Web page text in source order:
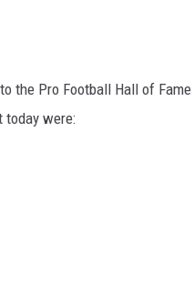
Pro Football Hall of Fame
were: